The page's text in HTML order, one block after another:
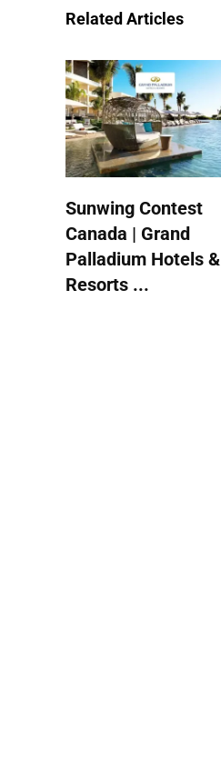
Related Articles
Sunwing Contest
Canada | Grand
Palladium Hotels &
Resorts ...